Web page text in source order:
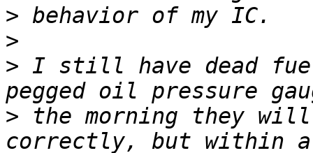
>
>
> I still have dead fuel
> the morning they